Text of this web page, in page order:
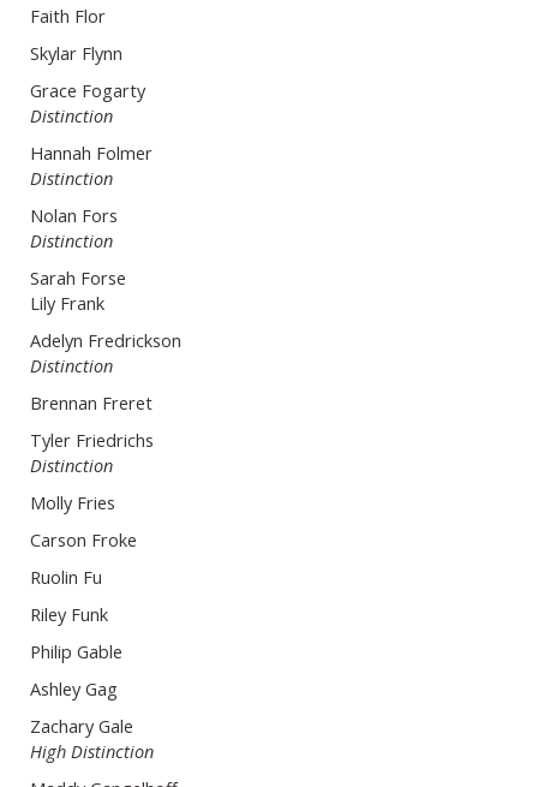
Faith Flor
Skylar Flynn
Grace Fogarty
Distinction
Hannah Folmer
Distinction
Nolan Fors
Distinction
Sarah Forse
Lily Frank
Adelyn Fredrickson
Distinction
Brennan Freret
Tyler Friedrichs
Distinction
Molly Fries
Carson Froke
Ruolin Fu
Riley Funk
Philip Gable
Ashley Gag
Zachary Gale
High Distinction